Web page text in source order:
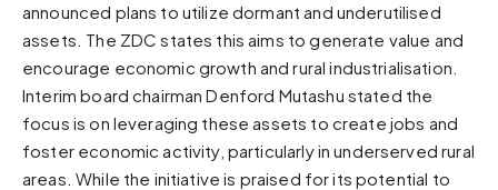
Zinc
Cool dark zinc
Warm Newsprint
High Contrast
Pure black, sharp contrast
announced plans to utilize dormant and underutilised
assets. The ZDC states this aims to generate value and
encourage economic growth and rural industrialisation.
Interim board chairman Denford Mutashu stated the
focus is on leveraging these assets to create jobs and
foster economic activity, particularly in underserved rural
areas. While the initiative is praised for its potential to